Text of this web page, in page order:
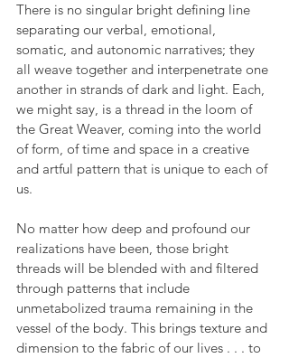
There is no singular bright defining line
separating our verbal, emotional,
somatic, and autonomic narratives; they
all weave together and interpenetrate one
another in strands of dark and light. Each,
we might say, is a thread in the loom of
the Great Weaver, coming into the world
of form, of time and space in a creative
and artful pattern that is unique to each of
us.
No matter how deep and profound our
realizations have been, those bright
threads will be blended with and filtered
through patterns that include
unmetabolized trauma remaining in the
vessel of the body. This brings texture and
dimension to the fabric of our lives . . . to